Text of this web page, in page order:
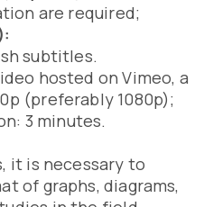
are required;
subtitles.
hosted on Vimeo, a
(preferably 1080p);
3 minutes.
it is necessary to
of graphs, diagrams,